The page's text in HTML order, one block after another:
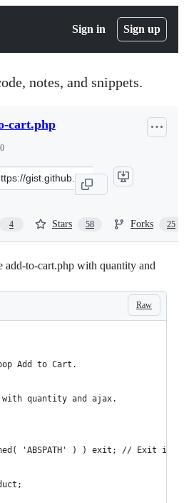
Sign in Sign up
notes, and snippets.
cart.php
4 Stars 58 Forks 25
add-to-cart.php with quantity and
Raw
Add to Cart.
with quantity and ajax.
'ABSPATH' ) ) exit; // Exit if